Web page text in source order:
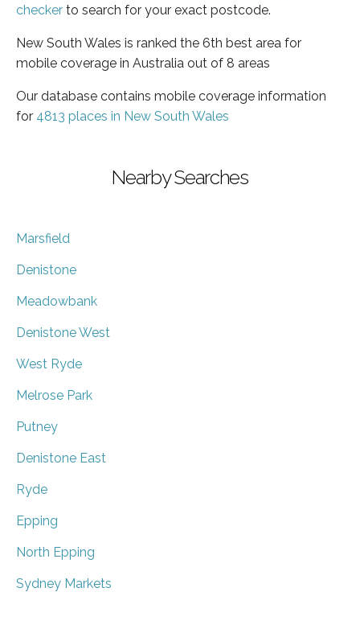
checker to search for your exact postcode.
New South Wales is ranked the 6th best area for
mobile coverage in Australia out of 8 areas
Our database contains mobile coverage information
for 4813 places in New South Wales
Nearby Searches
Marsfield
Denistone
Meadowbank
Denistone West
West Ryde
Melrose Park
Putney
Denistone East
Ryde
Epping
North Epping
Sydney Markets